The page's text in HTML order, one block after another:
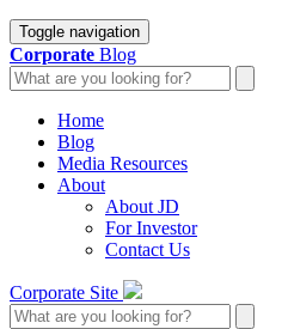
Toggle navigation
Corporate Blog
Home
Blog
Media Resources
About
About JD
For Investor
Contact Us
Corporate Site